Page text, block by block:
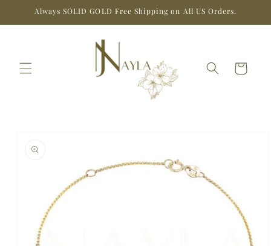
Skip to
content
Always SOLID GOLD Free Shipping on All US Orders.
Cart
information